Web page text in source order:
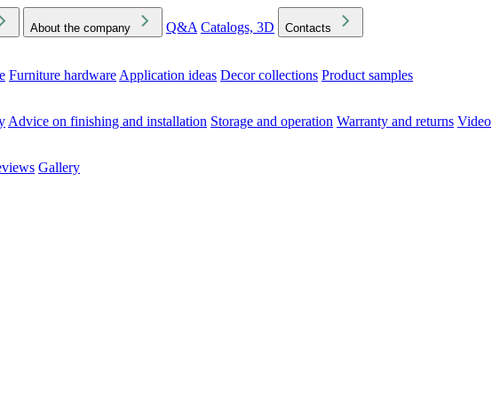
About the company Q&A Catalogs, 3D Contacts
Furniture hardware Application ideas Decor collections Product samples
Advice on finishing and installation Storage and operation Warranty and returns Video
Gallery